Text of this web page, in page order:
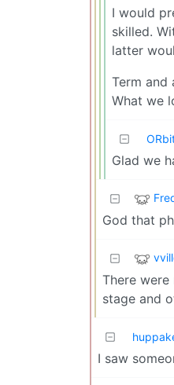
I would
skilled.
latter
Term and
What we
Glad we
God that
There
stage and
I saw